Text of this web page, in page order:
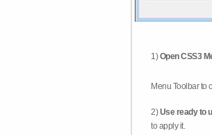
1)Open CSS3
Menu Toolbar to
2)Use ready to
to apply it.